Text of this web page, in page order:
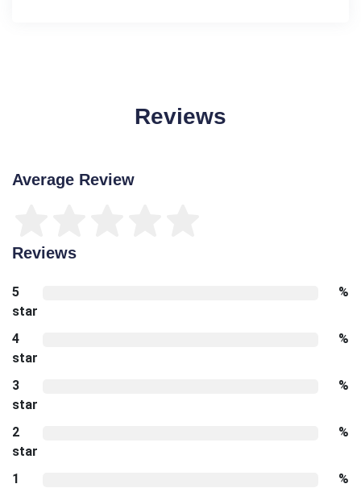
Reviews
Average Review
Reviews
5
star
%
4
star
%
3
star
%
2
star
%
1 %